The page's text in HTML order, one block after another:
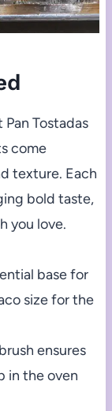
Tostadas
come
texture. Each
bold taste,
you love.
base for
size for the
ensures
in the oven